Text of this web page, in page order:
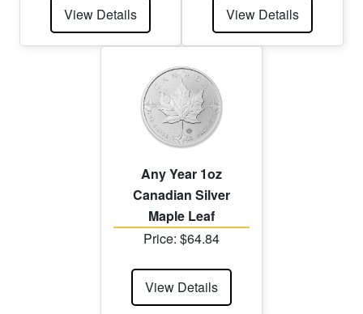
View Details View Details
Any Year 1oz
Canadian Silver
Maple Leaf
Price: $64.84
View Details